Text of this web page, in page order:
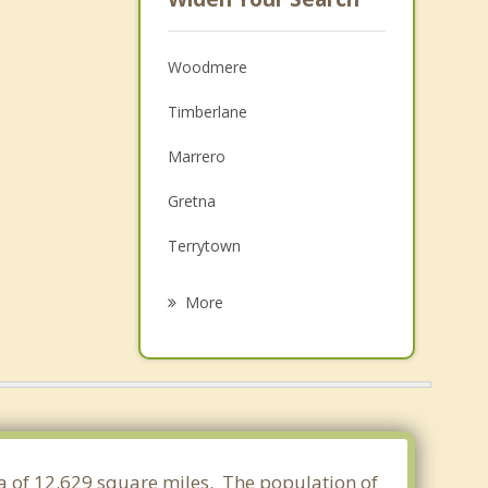
Woodmere
Timberlane
Marrero
Gretna
Terrytown
Belle Chasse
New Orleans
More
of 12.629 square miles. The population of